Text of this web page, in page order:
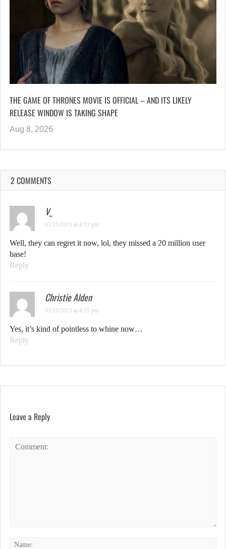
THE GAME OF THRONES MOVIE IS OFFICIAL – AND ITS LIKELY
RELEASE WINDOW IS TAKING SHAPE
Aug 8, 2026
2 COMMENTS
V_
03/15/2015 at 4:13 pm
Well, they can regret it now, lol, they missed a 20 million user
base!
Reply
Christie Alden
03/15/2015 at 4:15 pm
Yes, it’s kind of pointless to whine now…
Reply
Leave a Reply